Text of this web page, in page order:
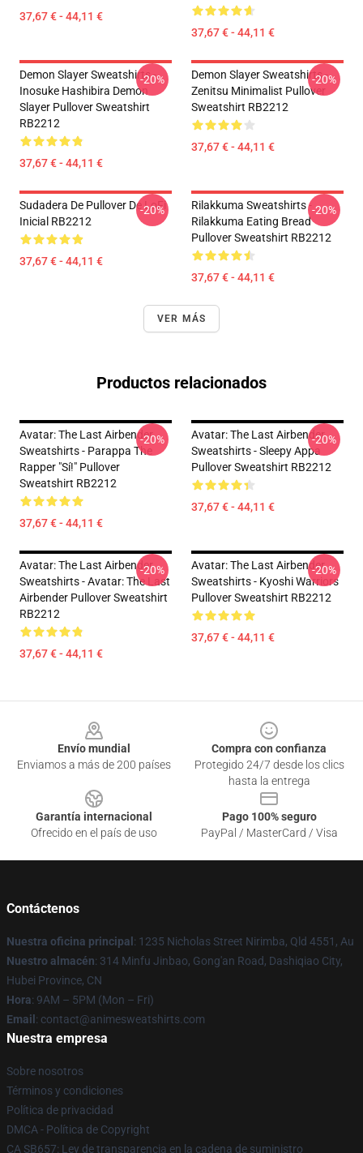
37,67 € - 44,11 €
37,67 € - 44,11 €
Demon Slayer Sweatshirts -
Inosuke Hashibira Demon
Slayer Pullover Sweatshirt
RB2212
37,67 € - 44,11 €
-20%
Demon Slayer Sweatshirts -
Zenitsu Minimalist Pullover
Sweatshirt RB2212
37,67 € - 44,11 €
-20%
Sudadera De Pullover De LoFi
Inicial RB2212
37,67 € - 44,11 €
-20%
Rilakkuma Sweatshirts -
Rilakkuma Eating Bread
Pullover Sweatshirt RB2212
37,67 € - 44,11 €
-20%
VER MÁS
Productos relacionados
Avatar: The Last Airbender
Sweatshirts - Parappa The
Rapper "Sí!" Pullover
Sweatshirt RB2212
37,67 € - 44,11 €
-20%
Avatar: The Last Airbender
Sweatshirts - Sleepy Appa
Pullover Sweatshirt RB2212
37,67 € - 44,11 €
-20%
Avatar: The Last Airbender
Sweatshirts - Avatar: The Last
Airbender Pullover Sweatshirt
RB2212
37,67 € - 44,11 €
-20%
Avatar: The Last Airbender
Sweatshirts - Kyoshi Warriors
Pullover Sweatshirt RB2212
37,67 € - 44,11 €
-20%
Envío mundial
Enviamos a más de 200 países
Compra con confianza
Protegido 24/7 desde los clics
hasta la entrega
Garantía internacional
Ofrecido en el país de uso
Pago 100% seguro
PayPal / MasterCard / Visa
Contáctenos
Nuestra oficina principal : 1235 Nicholas Street Nirimba, Qld 4551, Au
Nuestro almacén: 314 Minfu Jinbao, Gong'an Road, Dashiqiao City,
Hubei Province, CN
Hora: 9AM – 5PM (Mon – Fri)
Email : contact@animesweatshirts.com
Nuestra empresa
Sobre nosotros
Términos y condiciones
Política de privacidad
DMCA - Política de Copyright
CA SB657: Ley de transparencia en la cadena de suministro